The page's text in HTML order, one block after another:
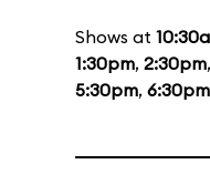
Shows at
1:30pm, 2:30pm,
5:30pm, 6:30pm